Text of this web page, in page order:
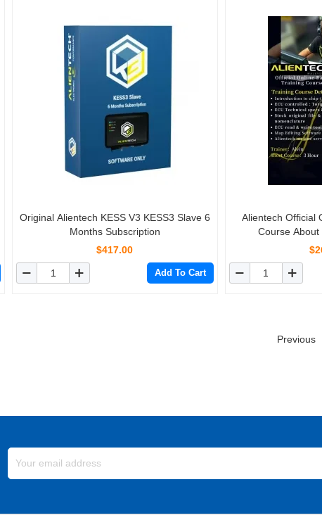
Original Alientech KESS V3 KESS3 Slave 6
Months Subscription
$417.00
Add To Cart
Alientech Official
Course About
Previous